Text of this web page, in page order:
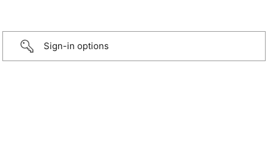
Sign-in options